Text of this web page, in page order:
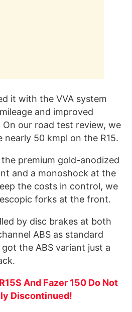
it with the VVA system
and improved
On our road test review, we
nearly 50 kmpl on the R15.
premium gold-anodized
and a monoshock at the
the costs in control, we
forks at the front.
by disc brakes at both
ABS as standard
the ABS variant just a
And Fazer 150 Do Not
Discontinued!